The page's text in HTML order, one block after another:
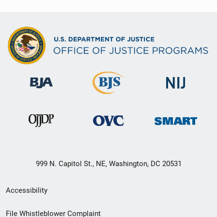
999 N. Capitol St., NE, Washington, DC 20531
Secondary
Footer
Accessibility
File Whistleblower Complaint